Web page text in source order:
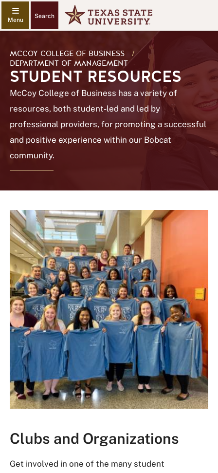
Search
MCCOY COLLEGE OF BUSINESS
/
DEPARTMENT OF MANAGEMENT
STUDENT RESOURCES
McCoy College of Business has a variety of
resources, both student-led and led by
professional providers, for promoting a successful
and positive experience within our Bobcat
community.
Clubs and Organizations
Get involved in one of the many student